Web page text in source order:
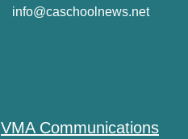
info@caschoolnews.net
VMA Communications